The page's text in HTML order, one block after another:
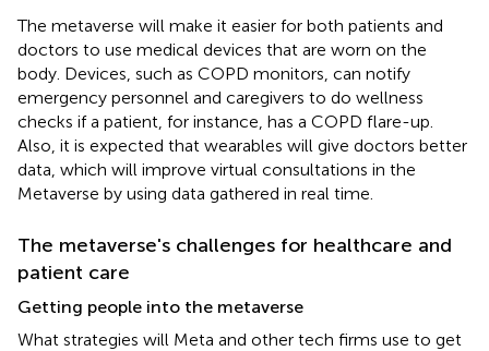
The metaverse will make it easier for both patients and
doctors to use medical devices that are worn on the
body. Devices, such as COPD monitors, can notify
emergency personnel and caregivers to do wellness
checks if a patient, for instance, has a COPD flare-up.
Also, it is expected that wearables will give doctors better
data, which will improve virtual consultations in the
Metaverse by using data gathered in real time.
The metaverse's challenges for healthcare and
patient care
Getting people into the metaverse
What strategies will Meta and other tech firms use to get